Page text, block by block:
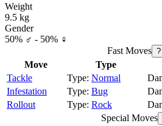
Weight
9.5 kg
Gender
50% ♂ - 50% ♀
Fast Moves ?
Move Type
Tackle
Normal
Infestation
Bug
Rollout
Rock
Special Moves